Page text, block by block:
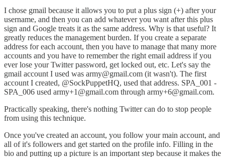
I chose gmail because it allows you to put a plus sign (+) after your
username, and then you can add whatever you want after this plus
sign and Google treats it as the same address. Why is that useful? It
greatly reduces the management burden. If you create a separate
address for each account, then you have to manage that many more
accounts and you have to remember the right email address if you
ever lose your Twitter password, get locked out, etc. Let's say the
gmail account I used was army@gmail.com (it wasn't). The first
account I created, @SockPuppetHQ, used that address. SPA_001 -
SPA_006 used army+1@gmail.com through army+6@gmail.com.
Practically speaking, there's nothing Twitter can do to stop people
from using this technique.
Once you've created an account, you follow your main account, and
all of it's followers and get started on the profile info. Filling in the
bio and putting up a picture is an important step because it makes the